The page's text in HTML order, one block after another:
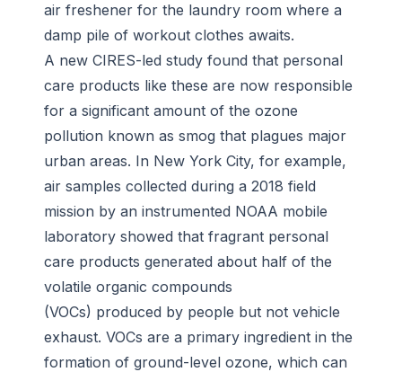
air freshener for the laundry room where a
damp pile of workout clothes awaits.
A new CIRES-led study found that personal
care products like these are now responsible
for a significant amount of the ozone
pollution known as smog that plagues major
urban areas. In New York City, for example,
air samples collected during a 2018 field
mission by an instrumented NOAA mobile
laboratory showed that fragrant personal
care products generated about half of the
volatile organic compounds
(VOCs) produced by people but not vehicle
exhaust. VOCs are a primary ingredient in the
formation of ground-level ozone, which can